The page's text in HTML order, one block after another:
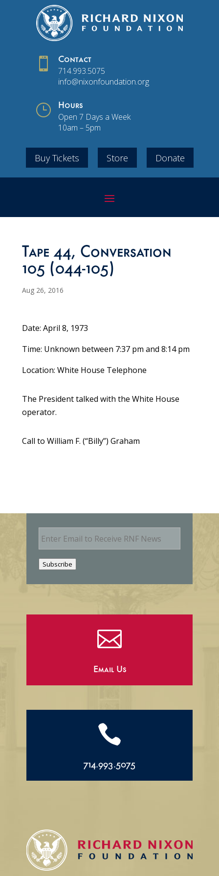
 Contact
714.993.5075
info@nixonfoundation.org
} Hours
Open 7 Days a Week
10am – 5pm
Buy Tickets Store Donate
Tape 44, Conversation
105 (044-105)
Aug 26, 2016
Date: April 8, 1973
Time: Unknown between 7:37 pm and 8:14 pm
Location: White House Telephone
The President talked with the White House
operator.
Call to William F. (“Billy”) Graham
E
m
Subscribe

Email Us

714.993.5075